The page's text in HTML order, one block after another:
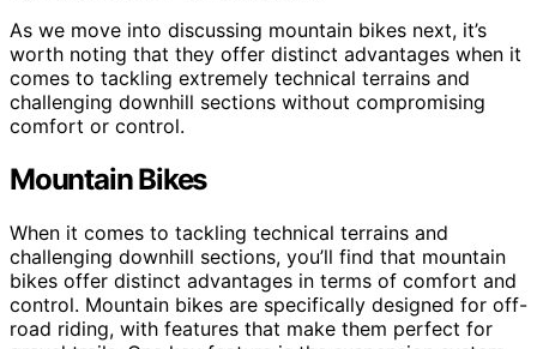
As we move into discussing mountain bikes next, it’s
worth noting that they offer distinct advantages when it
comes to tackling extremely technical terrains and
challenging downhill sections without compromising
comfort or control.
Mountain Bikes
When it comes to tackling technical terrains and
challenging downhill sections, you’ll find that mountain
bikes offer distinct advantages in terms of comfort and
control. Mountain bikes are specifically designed for off-
road riding, with features that make them perfect for